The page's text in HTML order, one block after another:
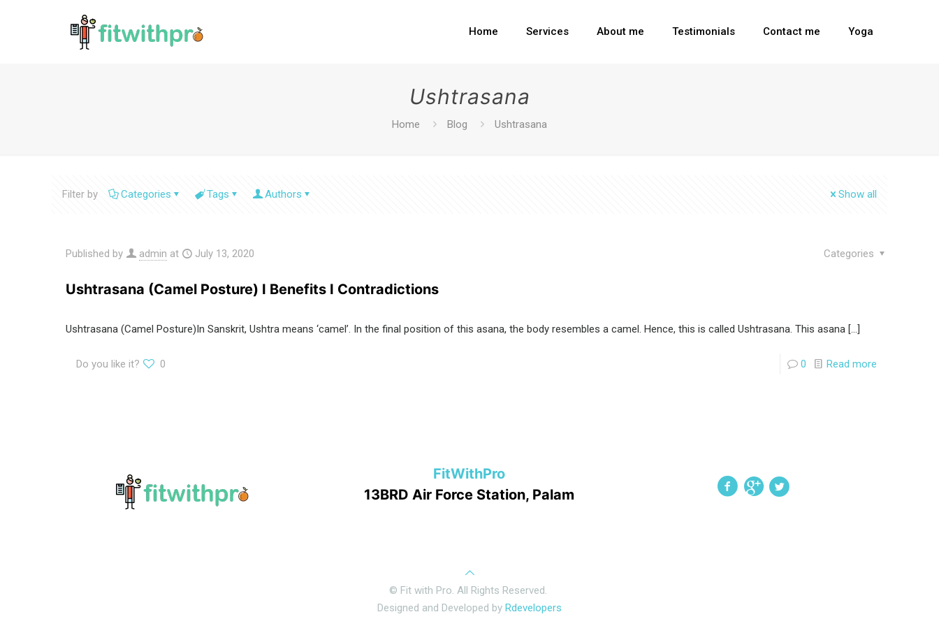
Home Services About me Testimonials Contact me Yoga
Ushtrasana
Home Blog Ushtrasana
Filter by Categories Tags Authors Show all
Published by admin at July 13, 2020 Categories
Ushtrasana (Camel Posture) I Benefits I Contradictions
Ushtrasana (Camel Posture)In Sanskrit, Ushtra means ‘camel’. In the final position of this asana, the body resembles a camel. Hence, this is called Ushtrasana. This asana […]
Do you like it? 0 0 Read more
FitWithPro
13BRD Air Force Station, Palam
© Fit with Pro. All Rights Reserved.
Designed and Developed by Rdevelopers